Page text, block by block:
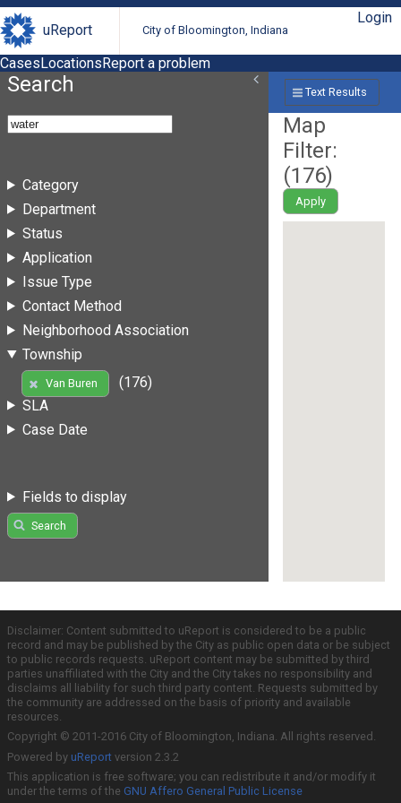
uReport City of Bloomington, Indiana
Login
CasesLocationsReport a problem
Search
Category
Department
Status
Application
Issue Type
Contact Method
Neighborhood Association
Township
Van Buren
(176)
SLA
Case Date
Fields to display
Search
Text Results
Map
Filter:
(176)
Apply
Disclaimer: Content submitted to uReport is considered to be a public
record and may be published by the City as public open data or be subject
to public records requests. uReport content may be submitted by third
parties unaffiliated with the City and the City takes no responsibility and
disclaims all liability for such third party content. Requests submitted by
the community are addressed on the basis of priority and available
resources.
Copyright © 2011-2016 City of Bloomington, Indiana. All rights reserved.
Powered by uReport version 2.3.2
This application is free software; you can redistribute it and/or modify it
under the terms of the GNU Affero General Public License